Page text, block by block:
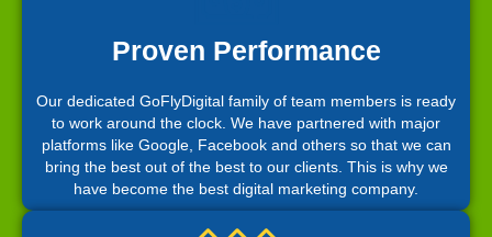
Proven Performance
Our dedicated GoFlyDigital family of team members is ready
to work around the clock. We have partnered with major
platforms like Google, Facebook and others so that we can
bring the best out of the best to our clients. This is why we
have become the best digital marketing company.